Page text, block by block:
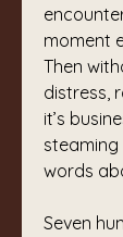
moment
Then
distress,
it’s
words
Seven